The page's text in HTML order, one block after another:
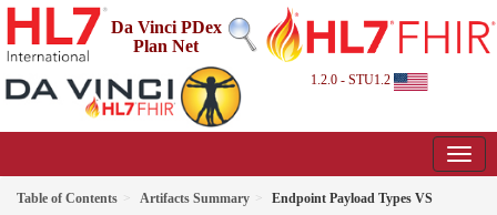
Da Vinci PDex
Plan Net
1.2.0 - STU1.2
Table of Contents Artifacts Summary Endpoint Payload Types VS